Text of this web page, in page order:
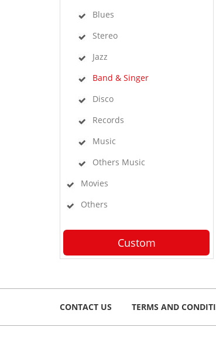
Blues
Stereo
Jazz
Band & Singer
Disco
Records
Music
Others Music
Movies
Others
Custom
CONTACT US TERMS AND